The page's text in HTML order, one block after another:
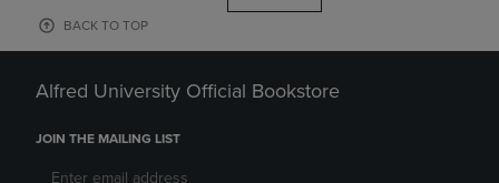
BACK TO TOP
Alfred University Official Bookstore
JOIN THE MAILING LIST